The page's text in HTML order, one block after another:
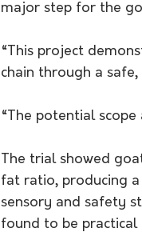
major step for the
“This project
chain through a
“The potential
The trial showed
fat ratio, producing
sensory and safety
found to be practical